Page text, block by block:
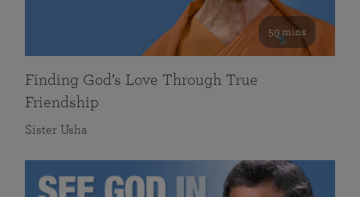
59 mins
Finding God’s Love Through True
Friendship
Sister Usha